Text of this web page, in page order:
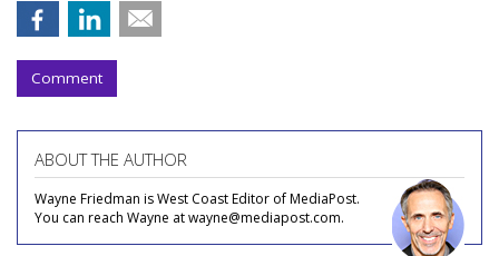
Comment
ABOUT THE AUTHOR
Wayne Friedman is West Coast Editor of MediaPost.
You can reach Wayne at wayne@mediapost.com.